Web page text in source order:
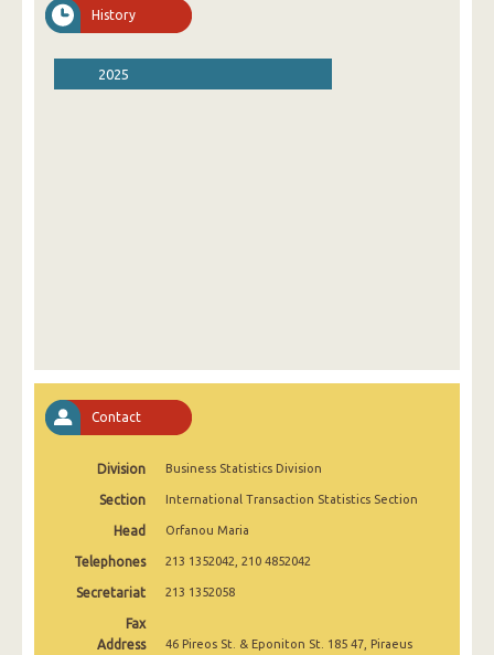
History
2025
Contact
Division Business Statistics Division
Section International Transaction Statistics Section
Head Orfanou Maria
Telephones 213 1352042, 210 4852042
Secretariat 213 1352058
Fax
Address
46 Pireos St. & Eponiton St. 185 47, Piraeus